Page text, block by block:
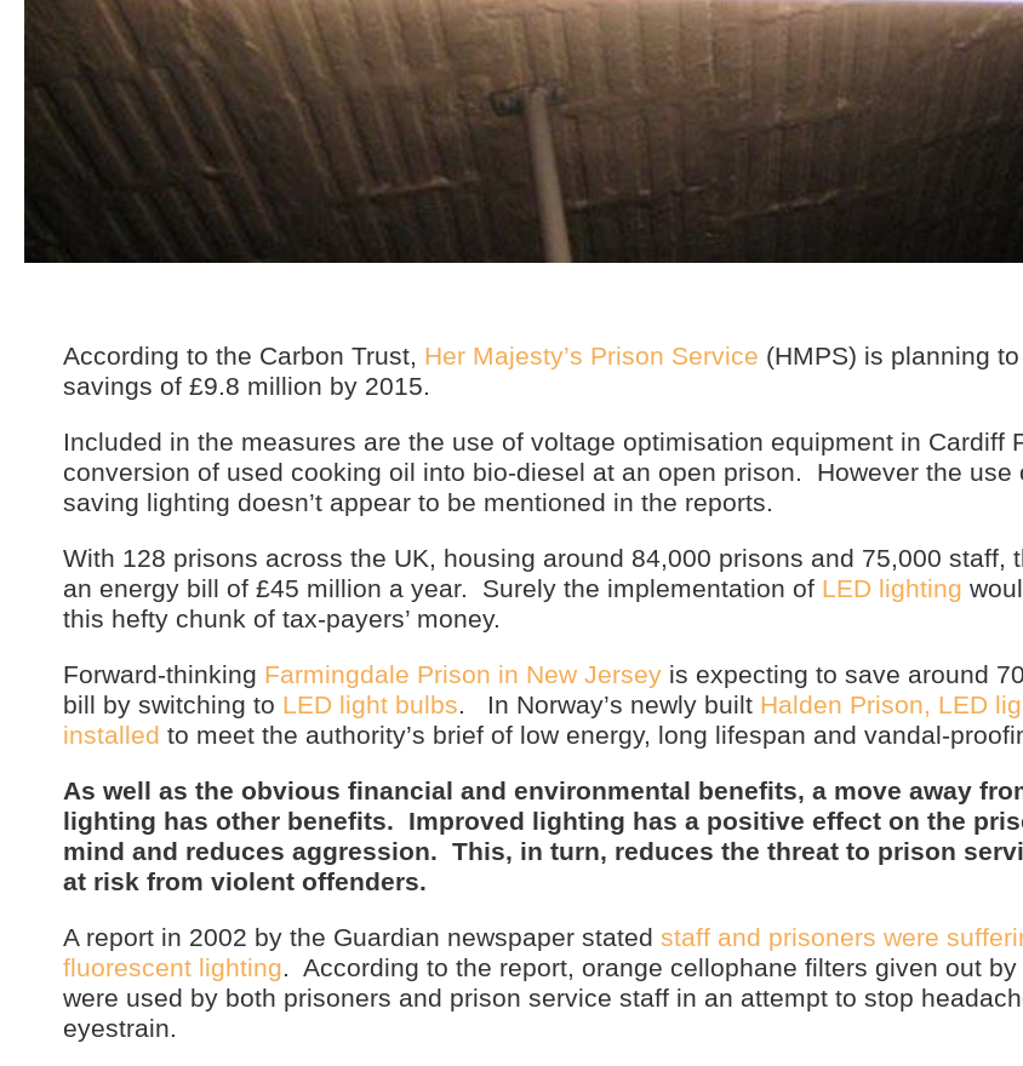
According to the Carbon Trust, Her Majesty’s Prison Service (HMPS) is planning
savings of £9.8 million by 2015.
Included in the measures are the use of voltage optimisation equipment in Cardiff
conversion of used cooking oil into bio-diesel at an open prison. However the use
saving lighting doesn’t appear to be mentioned in the reports.
With 128 prisons across the UK, housing around 84,000 prisons and 75,000 staff,
an energy bill of £45 million a year. Surely the implementation of LED lighting
this hefty chunk of tax-payers’ money.
Forward-thinking Farmingdale Prison in New Jersey is expecting to save around
bill by switching to LED light bulbs. In Norway’s newly built Halden Prison, LED
installed to meet the authority’s brief of low energy, long lifespan and vandal-
As well as the obvious financial and environmental benefits, a move away
lighting has other benefits. Improved lighting has a positive effect on the
mind and reduces aggression. This, in turn, reduces the threat to prison
at risk from violent offenders.
A report in 2002 by the Guardian newspaper stated staff and prisoners were
fluorescent lighting. According to the report, orange cellophane filters given out
were used by both prisoners and prison service staff in an attempt to stop
eyestrain.